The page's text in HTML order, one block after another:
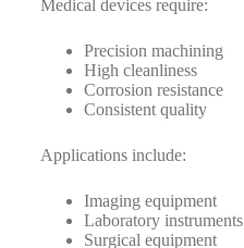
Medical devices require:
Precision machining
High cleanliness
Corrosion resistance
Consistent quality
Applications include:
Imaging equipment
Laboratory instruments
Surgical equipment